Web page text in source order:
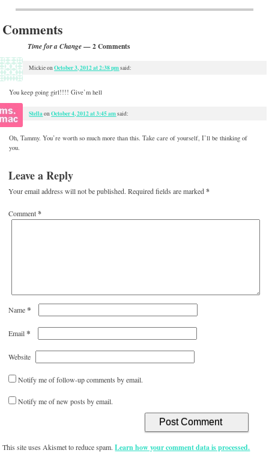
Comments
Time for a Change— 2 Comments
MickieonOctober 3, 2012 at 2:38 pmsaid:
You keep going girl!!!! Give’m hell
StellaonOctober 4, 2012 at 3:45 amsaid:
Oh, Tammy. You’re worth so much more than this. Take care of yourself, I’ll be thinking of
you.
Leave a Reply
Your email address will not be published. Required fields are marked*
Comment*
Name*
Email*
Website
Notify me of follow-up comments by email.
Notify me of new posts by email.
This site uses Akismet to reduce spam.Learn how your comment data is processed.